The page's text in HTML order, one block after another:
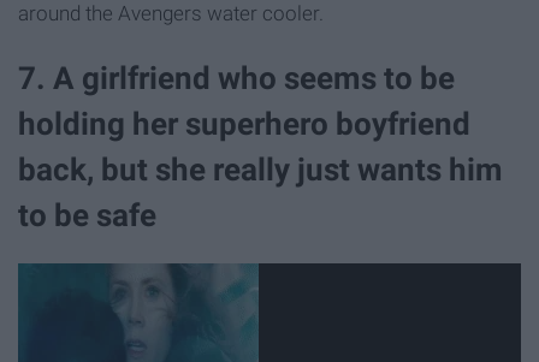
around the Avengers water cooler.
7. A girlfriend who seems to be
holding her superhero boyfriend
back, but she really just wants him
to be safe